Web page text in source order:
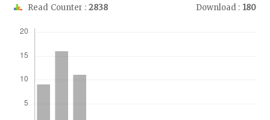
Read Counter : 2838 Download : 180